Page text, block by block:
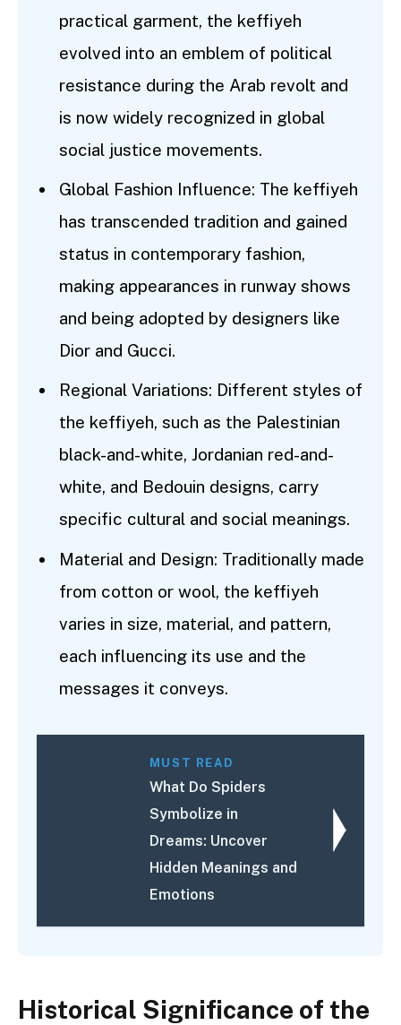
practical garment, the keffiyeh
evolved into an emblem of political
resistance during the Arab revolt and
is now widely recognized in global
social justice movements.
Global Fashion Influence: The keffiyeh
has transcended tradition and gained
status in contemporary fashion,
making appearances in runway shows
and being adopted by designers like
Dior and Gucci.
Regional Variations: Different styles of
the keffiyeh, such as the Palestinian
black-and-white, Jordanian red-and-
white, and Bedouin designs, carry
specific cultural and social meanings.
Material and Design: Traditionally made
from cotton or wool, the keffiyeh
varies in size, material, and pattern,
each influencing its use and the
messages it conveys.
MUST READ
What Do Spiders
Symbolize in
Dreams: Uncover
Hidden Meanings and
Emotions
Historical Significance of the